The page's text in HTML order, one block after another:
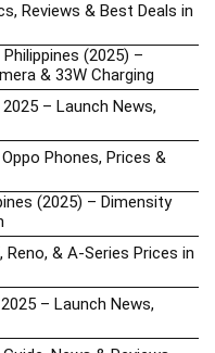
Reviews & Best Deals in
(2025) –
& 33W Charging
– Launch News,
Phones, Prices &
(2025) – Dimensity
Reno, & A-Series Prices in
– Launch News,